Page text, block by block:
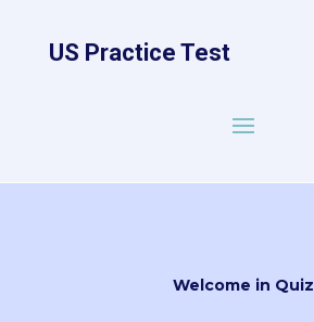
US Practice Test
Welcome in Quiz